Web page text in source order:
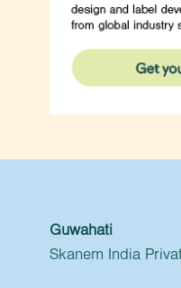
Guwahati
Skanem India